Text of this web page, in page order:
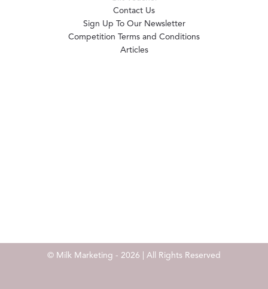
Contact Us
Sign Up To Our Newsletter
Competition Terms and Conditions
Articles
© Milk Marketing - 2026 | All Rights Reserved